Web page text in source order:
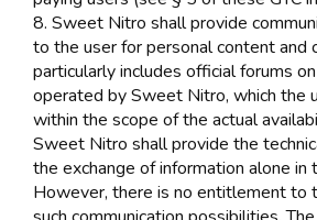
8. Sweet Nitro shall provide
to the user for personal content and
particularly includes official forums
operated by Sweet Nitro, which the
within the scope of the actual
Sweet Nitro shall provide the
the exchange of information alone in
However, there is no entitlement to